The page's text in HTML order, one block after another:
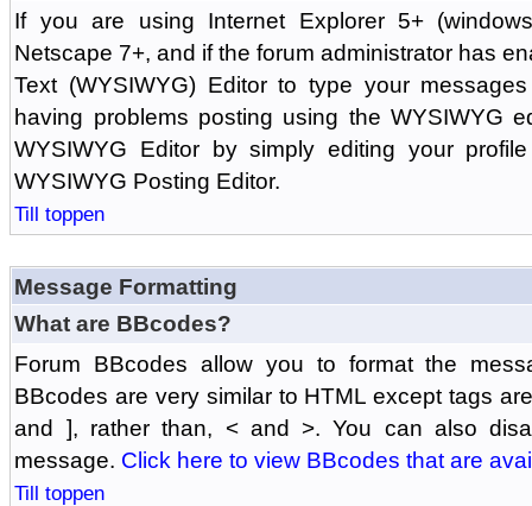
If you are using Internet Explorer 5+
Netscape 7+, and if the forum administrator has
Text (WYSIWYG) Editor to type your
having problems posting using the WYSIWYG
WYSIWYG Editor by simply editing your
WYSIWYG Posting Editor.
Till toppen
Message Formatting
What are BBcodes?
Forum BBcodes allow you to format the
BBcodes are very similar to HTML except tags
and ], rather than, < and >. You can also
message. Click here to view BBcodes that are
Till toppen